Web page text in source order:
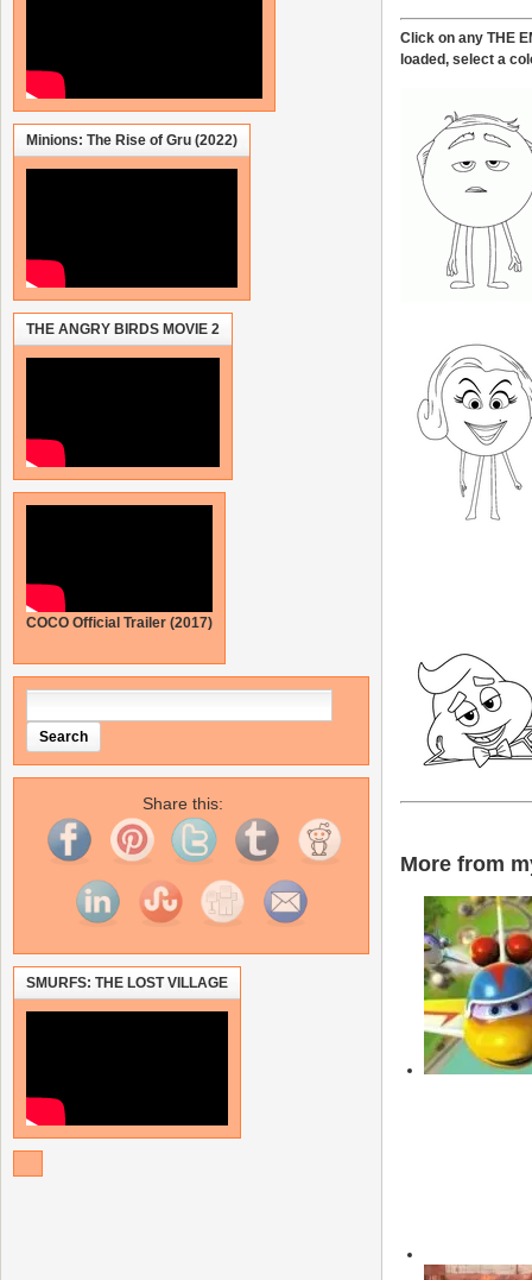
Click on any THE
loaded, select a
More from
Minions: The Rise of Gru (2022)
THE ANGRY BIRDS MOVIE 2
COCO Official Trailer (2017)
Share this:
SMURFS: THE LOST VILLAGE